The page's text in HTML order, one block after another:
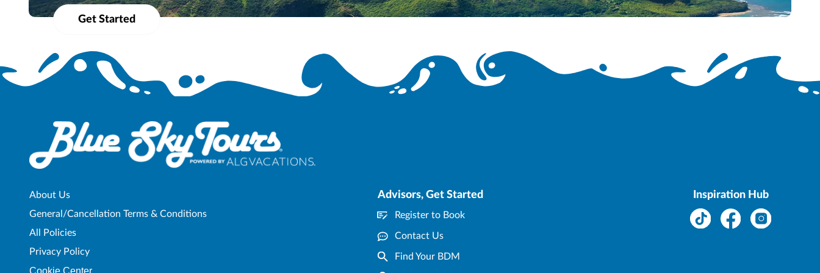
Get Started
materials, etc.) shall not be used, reproduced, transmitted or distributed in any way, except with the express written consent of Blue Sky Tours. CST #2139014-20.
About Us
General/Cancellation Terms & Conditions
All Policies
Privacy Policy
Cookie Center
Advisors, Get Started
Register to Book
Contact Us
Find Your BDM
Inspiration Hub